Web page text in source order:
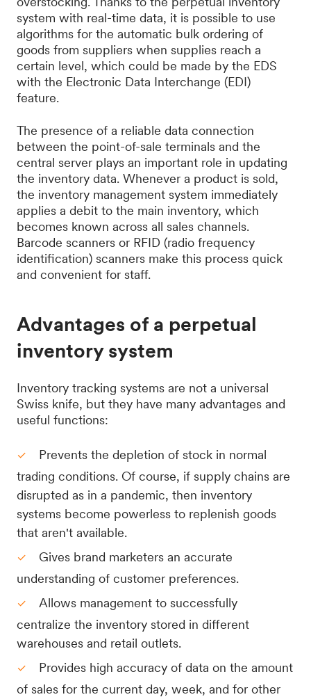
system with real-time data, it is possible to use
algorithms for the automatic bulk ordering of
goods from suppliers when supplies reach a
certain level, which could be made by the EDS
with the Electronic Data Interchange (EDI)
feature.
The presence of a reliable data connection
between the point-of-sale terminals and the
central server plays an important role in updating
the inventory data. Whenever a product is sold,
the inventory management system immediately
applies a debit to the main inventory, which
becomes known across all sales channels.
Barcode scanners or RFID (radio frequency
identification) scanners make this process quick
and convenient for staff.
Advantages of a perpetual
inventory system
Inventory tracking systems are not a universal
Swiss knife, but they have many advantages and
useful functions:
Prevents the depletion of stock in normal
trading conditions. Of course, if supply chains are
disrupted as in a pandemic, then inventory
systems become powerless to replenish goods
that aren't available.
Gives brand marketers an accurate
understanding of customer preferences.
Allows management to successfully
centralize the inventory stored in different
warehouses and retail outlets.
Provides high accuracy of data on the amount
of sales for the current day, week, and for other